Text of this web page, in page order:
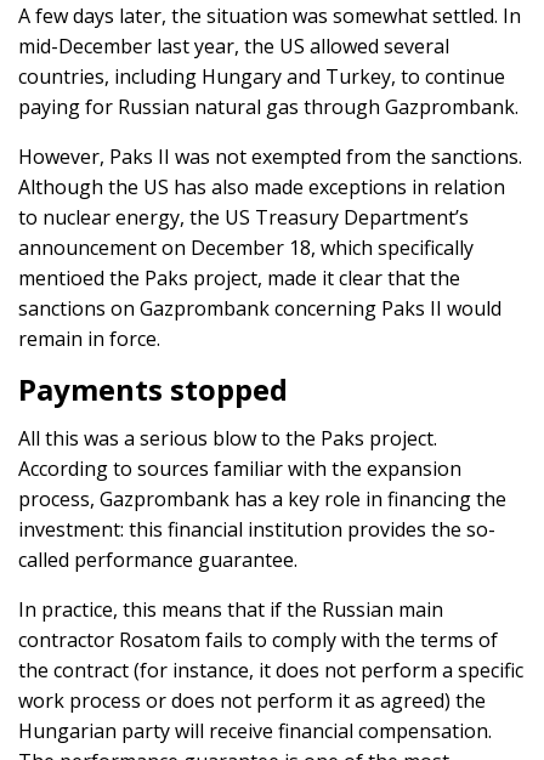
A few days later, the situation was somewhat settled. In
mid-December last year, the US allowed several
countries, including Hungary and Turkey, to continue
paying for Russian natural gas through Gazprombank.
However, Paks II was not exempted from the sanctions.
Although the US has also made exceptions in relation
to nuclear energy, the US Treasury Department’s
announcement on December 18, which specifically
mentioed the Paks project, made it clear that the
sanctions on Gazprombank concerning Paks II would
remain in force.
Payments stopped
All this was a serious blow to the Paks project.
According to sources familiar with the expansion
process, Gazprombank has a key role in financing the
investment: this financial institution provides the so-
called performance guarantee.
In practice, this means that if the Russian main
contractor Rosatom fails to comply with the terms of
the contract (for instance, it does not perform a specific
work process or does not perform it as agreed) the
Hungarian party will receive financial compensation.